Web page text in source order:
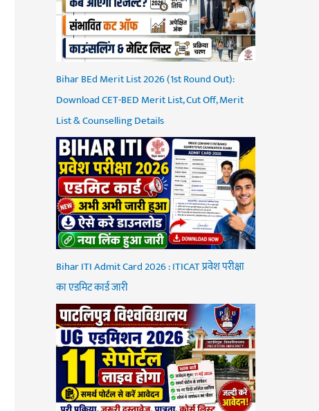
Bihar BEd Merit List 2026 (1st Round Out):
Download CET-BED Merit List, Cut Off, Merit
List & Counselling Details
Bihar ITI Admit Card 2026 : ITICAT प्रवेश परीक्षा
का एडमिट कार्ड जारी